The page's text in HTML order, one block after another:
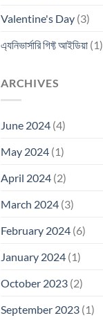
Valentine's Day (3)
এ্যনিভার্সারি গিফ্ট আইডিয়া (1)
ARCHIVES
June 2024 (4)
May 2024 (1)
April 2024 (2)
March 2024 (3)
February 2024 (6)
January 2024 (1)
October 2023 (2)
September 2023 (1)